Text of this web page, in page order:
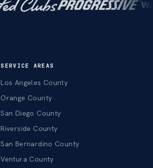
SERVICE AREAS
Los Angeles County
Orange County
San Diego County
Riverside County
San Bernardino County
Ventura County